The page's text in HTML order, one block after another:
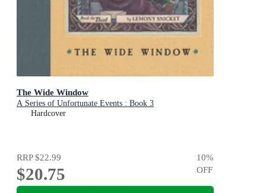
The Wide Window
A Series of Unfortunate Events : Book 3
Hardcover
RRP$22.99
$20.75
10%
OFF